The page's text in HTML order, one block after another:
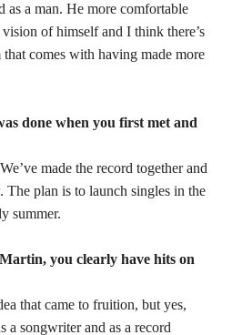
as a man. He more comfortable
of himself and I think there’s
comes with having made more
done when you first met and
made the record together and
The plan is to launch singles in the
summer.
you clearly have hits on
that came to fruition, but yes,
a songwriter and as a record